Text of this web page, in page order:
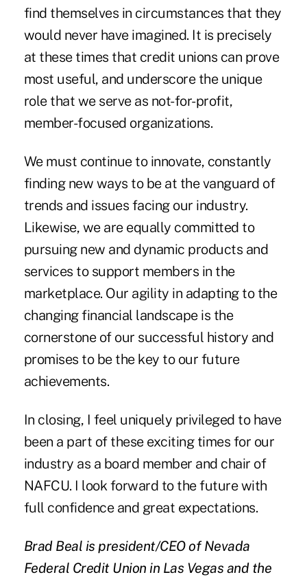
find themselves in circumstances that they
would never have imagined. It is precisely
at these times that credit unions can prove
most useful, and underscore the unique
role that we serve as not-for-profit,
member-focused organizations.
We must continue to innovate, constantly
finding new ways to be at the vanguard of
trends and issues facing our industry.
Likewise, we are equally committed to
pursuing new and dynamic products and
services to support members in the
marketplace. Our agility in adapting to the
changing financial landscape is the
cornerstone of our successful history and
promises to be the key to our future
achievements.
In closing, I feel uniquely privileged to have
been a part of these exciting times for our
industry as a board member and chair of
NAFCU. I look forward to the future with
full confidence and great expectations.
Brad Beal is president/CEO of Nevada
Federal Credit Union in Las Vegas and the